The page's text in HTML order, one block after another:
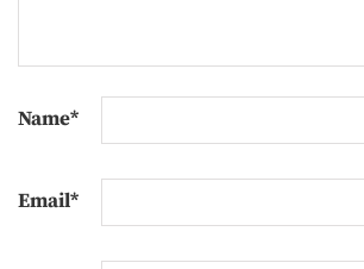
Name*
Email*